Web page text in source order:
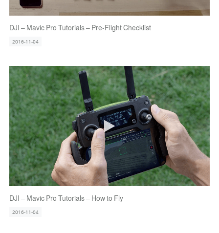
DJI – Mavic Pro Tutorials – Pre-Flight Checklist
2016-11-04
DJI – Mavic Pro Tutorials – How to Fly
2016-11-04